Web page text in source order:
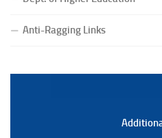
Notification Regarding Form
Anti-Ragging Links